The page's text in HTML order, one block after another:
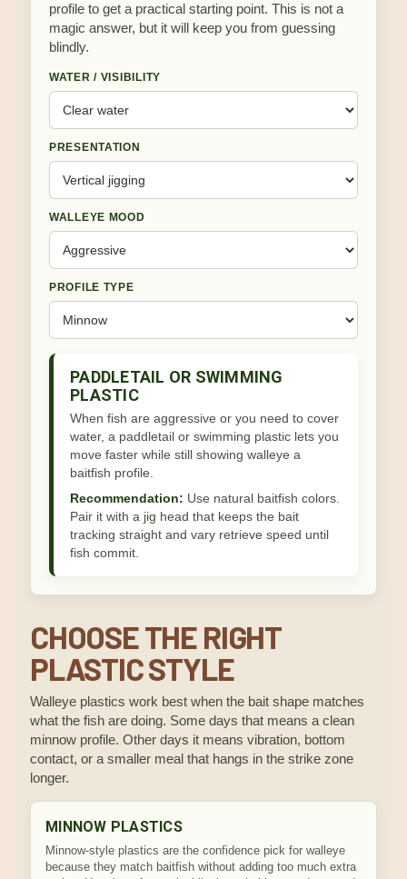
profile to get a practical starting point. This is not a
magic answer, but it will keep you from guessing
blindly.
WATER / VISIBILITY
PRESENTATION
WALLEYE MOOD
PROFILE TYPE
PADDLETAIL OR SWIMMING
PLASTIC
When fish are aggressive or you need to cover
water, a paddletail or swimming plastic lets you
move faster while still showing walleye a
baitfish profile.
Recommendation: Use natural baitfish colors.
Pair it with a jig head that keeps the bait
tracking straight and vary retrieve speed until
fish commit.
CHOOSE THE RIGHT
PLASTIC STYLE
Walleye plastics work best when the bait shape matches
what the fish are doing. Some days that means a clean
minnow profile. Other days it means vibration, bottom
contact, or a smaller meal that hangs in the strike zone
longer.
MINNOW PLASTICS
Minnow-style plastics are the confidence pick for walleye
because they match baitfish without adding too much extra